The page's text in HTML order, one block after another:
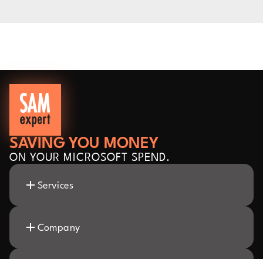
SAVING YOU MONEY
ON YOUR MICROSOFT SPEND.
Services
Company